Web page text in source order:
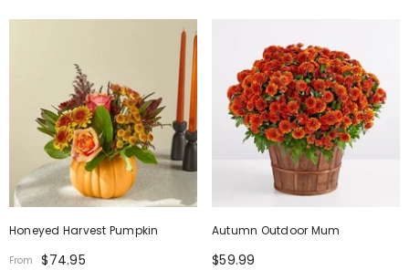
Honeyed Harvest Pumpkin
From $74.95
Autumn Outdoor Mum
$59.99